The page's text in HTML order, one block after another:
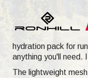
hydration pack for
anything you'll need.
The lightweight